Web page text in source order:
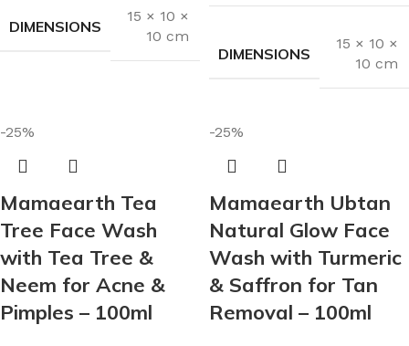
DIMENSIONS
15 × 10 ×
10 cm
DIMENSIONS
15 × 10 ×
10 cm
-25%
Mamaearth Tea
Tree Face Wash
with Tea Tree &
Neem for Acne &
Pimples – 100ml
-25%
Mamaearth Ubtan
Natural Glow Face
Wash with Turmeric
& Saffron for Tan
Removal – 100ml